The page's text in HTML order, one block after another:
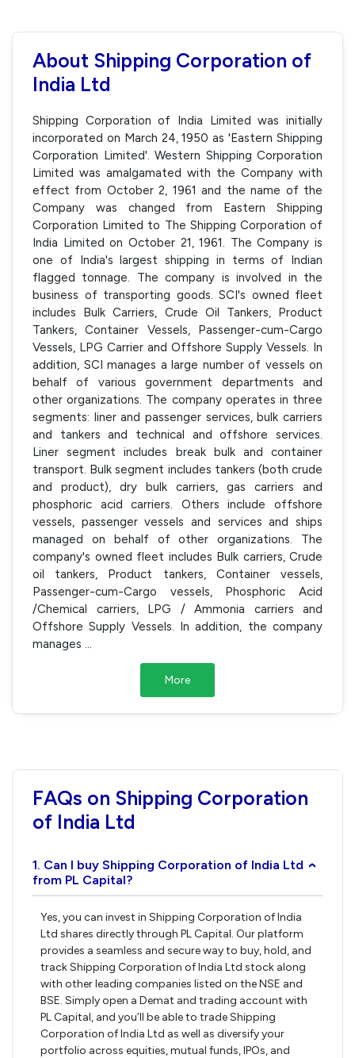
About Shipping Corporation of
India Ltd
Shipping Corporation of India Limited was initially
incorporated on March 24, 1950 as 'Eastern Shipping
Corporation Limited'. Western Shipping Corporation
Limited was amalgamated with the Company with
effect from October 2, 1961 and the name of the
Company was changed from Eastern Shipping
Corporation Limited to The Shipping Corporation of
India Limited on October 21, 1961. The Company is
one of India's largest shipping in terms of Indian
flagged tonnage. The company is involved in the
business of transporting goods. SCI's owned fleet
includes Bulk Carriers, Crude Oil Tankers, Product
Tankers, Container Vessels, Passenger-cum-Cargo
Vessels, LPG Carrier and Offshore Supply Vessels. In
addition, SCI manages a large number of vessels on
behalf of various government departments and
other organizations. The company operates in three
segments: liner and passenger services, bulk carriers
and tankers and technical and offshore services.
Liner segment includes break bulk and container
transport. Bulk segment includes tankers (both crude
and product), dry bulk carriers, gas carriers and
phosphoric acid carriers. Others include offshore
vessels, passenger vessels and services and ships
managed on behalf of other organizations. The
company's owned fleet includes Bulk carriers, Crude
oil tankers, Product tankers, Container vessels,
Passenger-cum-Cargo vessels, Phosphoric Acid
/Chemical carriers, LPG / Ammonia carriers and
Offshore Supply Vessels. In addition, the company
manages
More
FAQs on Shipping Corporation
of India Ltd
1. Can I buy Shipping Corporation of India Ltd
from PL Capital?
›
Yes, you can invest in Shipping Corporation of India
Ltd shares directly through PL Capital. Our platform
provides a seamless and secure way to buy, hold, and
track Shipping Corporation of India Ltd stock along
with other leading companies listed on the NSE and
BSE. Simply open a Demat and trading account with
PL Capital, and you’ll be able to trade Shipping
Corporation of India Ltd as well as diversify your
portfolio across equities, mutual funds, IPOs, and